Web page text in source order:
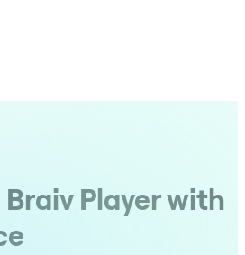
Player with